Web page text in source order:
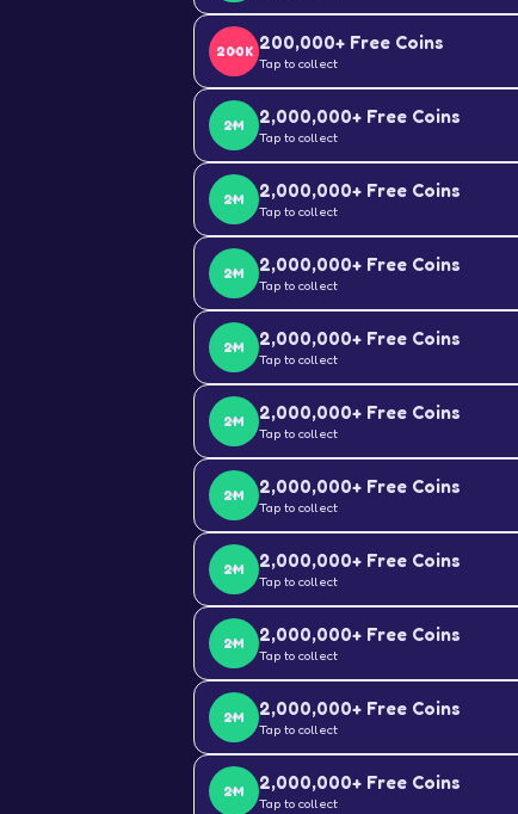
200K 200,000+ Free Coins
Tap to collect
2M 2,000,000+ Free Coins
Tap to collect
2M 2,000,000+ Free Coins
Tap to collect
2M 2,000,000+ Free Coins
Tap to collect
2M 2,000,000+ Free Coins
Tap to collect
2M 2,000,000+ Free Coins
Tap to collect
2M 2,000,000+ Free Coins
Tap to collect
2M 2,000,000+ Free Coins
Tap to collect
2M 2,000,000+ Free Coins
Tap to collect
2M 2,000,000+ Free Coins
Tap to collect
2M 2,000,000+ Free Coins
Tap to collect